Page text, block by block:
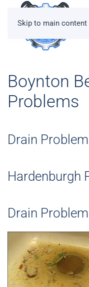
Skip to main content
Boynton
Problems
Drain
Hardenburgh
Drain